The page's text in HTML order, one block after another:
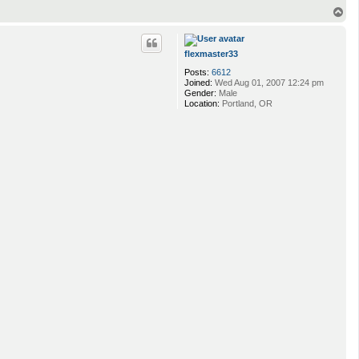
flexmaster33
Posts: 6612
Joined: Wed Aug 01, 2007 12:24 pm
Gender: Male
Location: Portland, OR